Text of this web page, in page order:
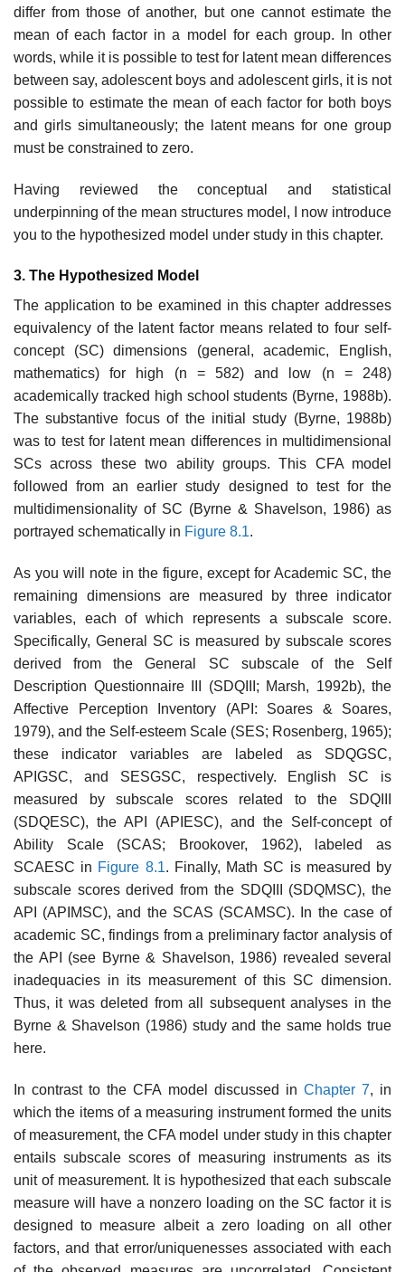
differ from those of another, but one cannot estimate the
mean of each factor in a model for each group. In other
words, while it is possible to test for latent mean differences
between say, adolescent boys and adolescent girls, it is not
possible to estimate the mean of each factor for both boys
and girls simultaneously; the latent means for one group
must be constrained to zero.
Having reviewed the conceptual and statistical
underpinning of the mean structures model, I now introduce
you to the hypothesized model under study in this chapter.
3. The Hypothesized Model
The application to be examined in this chapter addresses
equivalency of the latent factor means related to four self-
concept (SC) dimensions (gen­eral, academic, English,
mathematics) for high (n = 582) and low (n = 248)
academically tracked high school students (Byrne, 1988b).
The substan­tive focus of the initial study (Byrne, 1988b)
was to test for latent mean differences in multidimensional
SCs across these two ability groups. This CFA model
followed from an earlier study designed to test for the
multidi­mensionality of SC (Byrne & Shavelson, 1986) as
portrayed schematically in Figure 8.1.
As you will note in the figure, except for Academic SC, the
remain­ing dimensions are measured by three indicator
variables, each of which represents a subscale score.
Specifically, General SC is measured by sub­scale scores
derived from the General SC subscale of the Self
Description Questionnaire III (SDQIII; Marsh, 1992b), the
Affective Perception Inventory (API: Soares & Soares,
1979), and the Self-esteem Scale (SES; Rosenberg, 1965);
these indicator variables are labeled as SDQGSC,
APIGSC, and SESGSC, respectively. English SC is
measured by sub­scale scores related to the SDQIII
(SDQESC), the API (APIESC), and the Self-concept of
Ability Scale (SCAS; Brookover, 1962), labeled as
SCAESC in Figure 8.1. Finally, Math SC is measured by
subscale scores derived from the SDQIII (SDQMSC), the
API (APIMSC), and the SCAS (SCAMSC). In the case of
academic SC, findings from a preliminary factor analysis of
the API (see Byrne & Shavelson, 1986) revealed several
inadequacies in its measurement of this SC dimension.
Thus, it was deleted from all subse­quent analyses in the
Byrne & Shavelson (1986) study and the same holds true
here.
In contrast to the CFA model discussed in Chapter 7, in
which the items of a measuring instrument formed the units
of measurement, the CFA model under study in this chapter
entails subscale scores of meas­uring instruments as its
unit of measurement. It is hypothesized that each subscale
measure will have a nonzero loading on the SC factor it is
designed to measure albeit a zero loading on all other
factors, and that error/uniquenesses associated with each